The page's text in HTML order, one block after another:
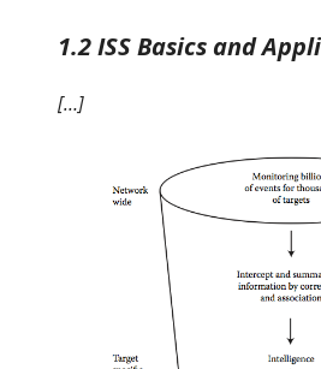
1.2 ISS Basics and
[…]